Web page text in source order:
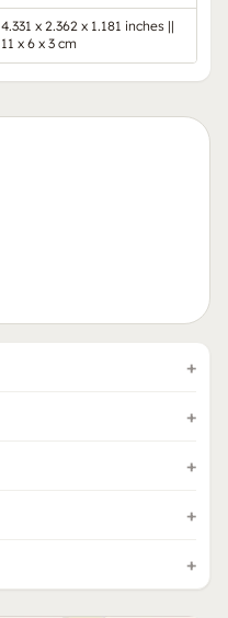
4.331 x 2.362 x 1.181 inches ||
11 x 6 x 3 cm